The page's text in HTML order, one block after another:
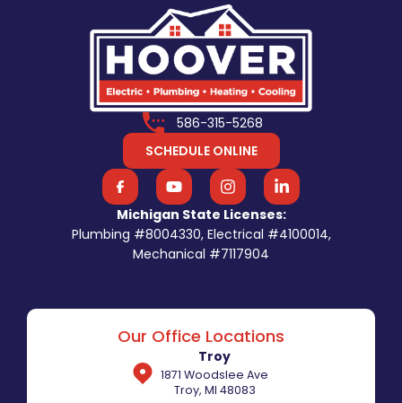
586-315-5268
SCHEDULE ONLINE
Michigan State Licenses:
Plumbing #8004330, Electrical #4100014,
Mechanical #7117904
Our Office Locations
Troy
1871 Woodslee Ave
Troy, MI 48083